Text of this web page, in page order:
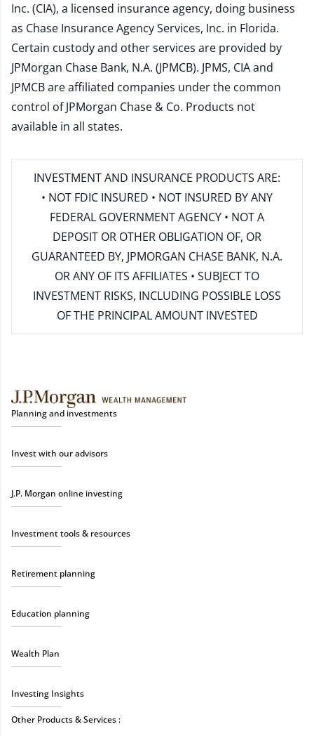
Inc. (CIA), a licensed insurance agency, doing business
as Chase Insurance Agency Services, Inc. in Florida.
Certain custody and other services are provided by
JPMorgan Chase Bank, N.A. (JPMCB). JPMS, CIA and
JPMCB are affiliated companies under the common
control of JPMorgan Chase & Co. Products not
available in all states.
INVESTMENT AND INSURANCE PRODUCTS ARE:
• NOT FDIC INSURED • NOT INSURED BY ANY
FEDERAL GOVERNMENT AGENCY • NOT A
DEPOSIT OR OTHER OBLIGATION OF, OR
GUARANTEED BY, JPMORGAN CHASE BANK, N.A.
OR ANY OF ITS AFFILIATES • SUBJECT TO
INVESTMENT RISKS, INCLUDING POSSIBLE LOSS
OF THE PRINCIPAL AMOUNT INVESTED
Planning and investments
Invest with our advisors
J.P. Morgan online investing
Investment tools & resources
Retirement planning
Education planning
Wealth Plan
Investing Insights
Other Products & Services :